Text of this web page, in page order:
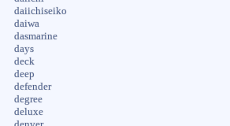
daiichiseiko
daiwa
dasmarine
days
deck
deep
defender
degree
deluxe